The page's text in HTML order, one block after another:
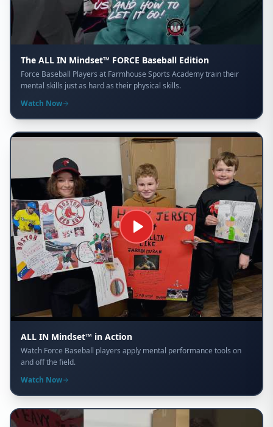
The ALL IN Mindset™ FORCE Baseball Edition
Force Baseball Players at Farmhouse Sports Academy train their
mental skills just as hard as their physical skills.
Watch Now
ALL IN Mindset™ in Action
Watch Force Baseball players apply mental performance tools on
and off the field.
Watch Now